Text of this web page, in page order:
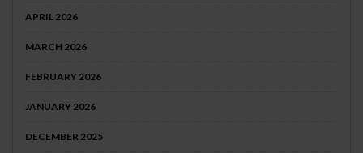
APRIL 2026
MARCH 2026
FEBRUARY 2026
JANUARY 2026
DECEMBER 2025